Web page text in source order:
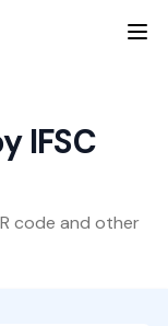
IFSC
code and other